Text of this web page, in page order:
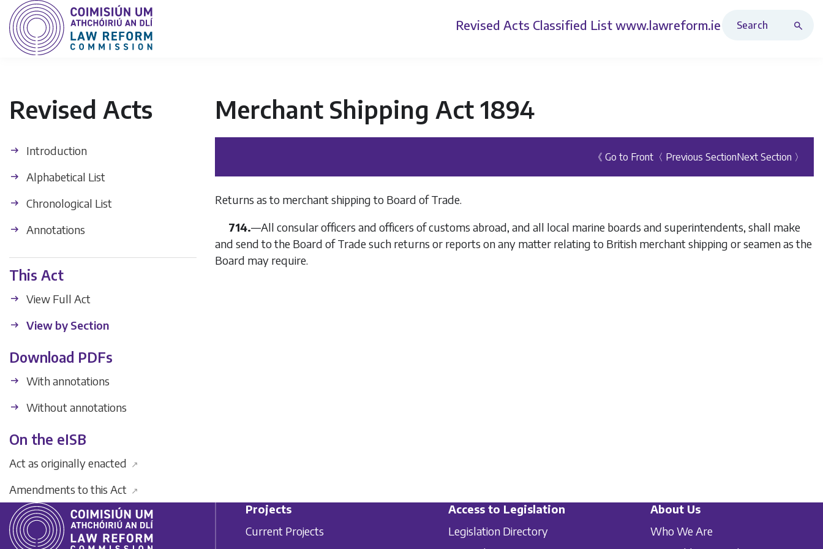
Revised Acts Classified List www.lawreform.ie
Revised Acts
Introduction
Alphabetical List
Chronological List
Annotations
This Act
View Full Act
View by Section
Download PDFs
With annotations
Without annotations
On the eISB
Act as originally enacted ↗
Amendments to this Act ↗
Merchant Shipping Act 1894
《 Go to Front 〈 Previous SectionNext Section 〉
Returns as to merchant shipping to Board of Trade.
714.—All consular officers and officers of customs abroad, and all local marine boards and superintendents, shall make
and send to the Board of Trade such returns or reports on any matter relating to British merchant shipping or seamen as the
Board may require.
Projects
Current Projects
Access to Legislation
Legislation Directory
About Us
Who We Are